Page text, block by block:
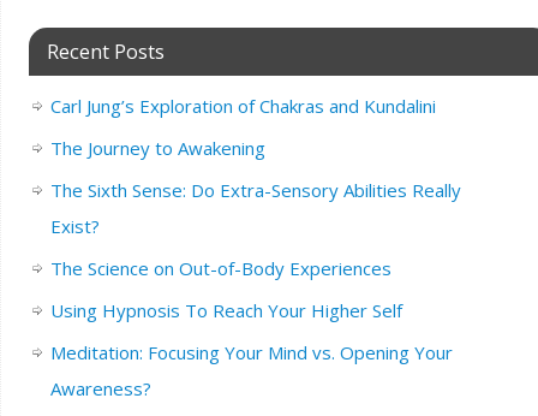
Recent Posts
Carl Jung’s Exploration of Chakras and Kundalini
The Journey to Awakening
The Sixth Sense: Do Extra-Sensory Abilities Really
Exist?
The Science on Out-of-Body Experiences
Using Hypnosis To Reach Your Higher Self
Meditation: Focusing Your Mind vs. Opening Your
Awareness?